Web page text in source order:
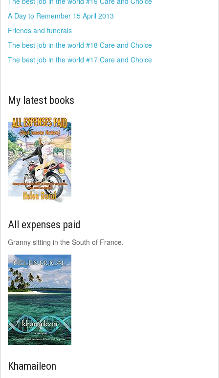
A Day to Remember 15 April 2013
Friends and funerals
The best job in the world #18 Care and Choice
The best job in the world #17 Care and Choice
My latest books
All expenses paid
Granny sitting in the South of France.
Khamaileon